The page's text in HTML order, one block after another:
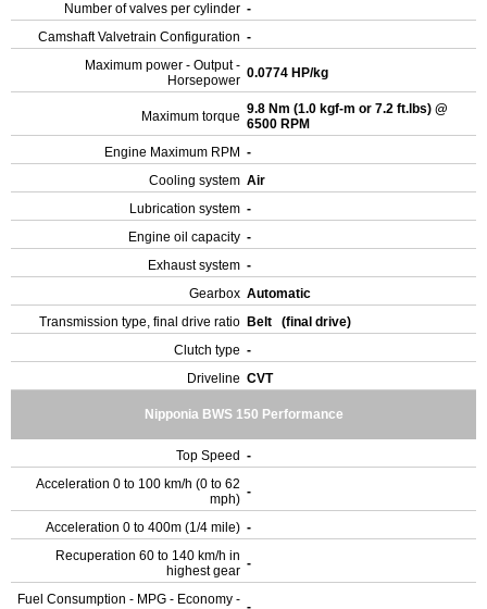
Number of valves per cylinder -
Camshaft Valvetrain Configuration -
Maximum power - Output -
Horsepower 0.0774 HP/kg
Maximum torque 9.8 Nm (1.0 kgf-m or 7.2 ft.lbs) @
6500 RPM
Engine Maximum RPM -
Cooling system Air
Lubrication system -
Engine oil capacity -
Exhaust system -
Gearbox Automatic
Transmission type, final drive ratio Belt (final drive)
Clutch type -
Driveline CVT
Nipponia BWS 150 Performance
Top Speed -
Acceleration 0 to 100 km/h (0 to 62
mph) -
Acceleration 0 to 400m (1/4 mile) -
Recuperation 60 to 140 km/h in
highest gear -
Fuel Consumption - MPG - Economy -